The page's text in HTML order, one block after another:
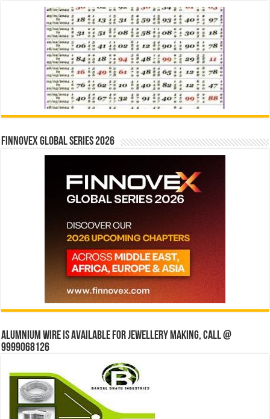
Finnovex Global Series 2026
Alumnium wire is available for jewellery making, Call @
9999068126